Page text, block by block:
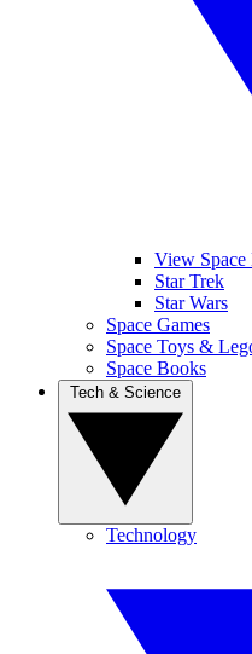
View
Star Trek
Star Wars
Space Games
Space Toys &
Space Books
Technology